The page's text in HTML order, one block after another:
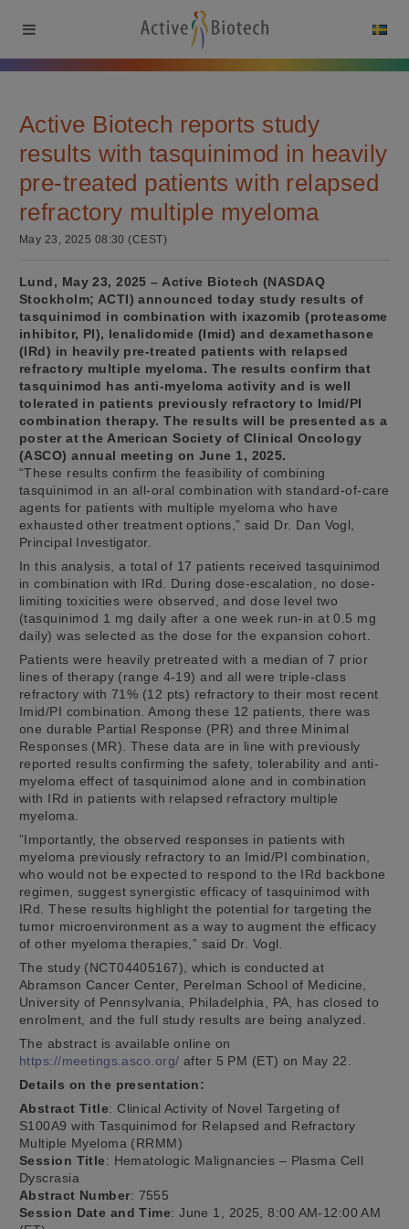
Active Biotech reports study
results with tasquinimod in heavily
pre-treated patients with relapsed
refractory multiple myeloma
May 23, 2025 08:30 (CEST)
Lund, May 23, 2025 – Active Biotech (NASDAQ
Stockholm; ACTI) announced today study results of
tasquinimod in combination with ixazomib (proteasome
inhibitor, PI), lenalidomide (Imid) and dexamethasone
(IRd) in heavily pre-treated patients with relapsed
refractory multiple myeloma. The results confirm that
tasquinimod has anti-myeloma activity and is well
tolerated in patients previously refractory to Imid/PI
combination therapy. The results will be presented as a
poster at the American Society of Clinical Oncology
(ASCO) annual meeting on June 1, 2025.
“These results confirm the feasibility of combining
tasquinimod in an all-oral combination with standard-of-care
agents for patients with multiple myeloma who have
exhausted other treatment options,” said Dr. Dan Vogl,
Principal Investigator.
In this analysis, a total of 17 patients received tasquinimod
in combination with IRd. During dose-escalation, no dose-
limiting toxicities were observed, and dose level two
(tasquinimod 1 mg daily after a one week run-in at 0.5 mg
daily) was selected as the dose for the expansion cohort.
Patients were heavily pretreated with a median of 7 prior
lines of therapy (range 4-19) and all were triple-class
refractory with 71% (12 pts) refractory to their most recent
Imid/PI combination. Among these 12 patients, there was
one durable Partial Response (PR) and three Minimal
Responses (MR). These data are in line with previously
reported results confirming the safety, tolerability and anti-
myeloma effect of tasquinimod alone and in combination
with IRd in patients with relapsed refractory multiple
myeloma.
”Importantly, the observed responses in patients with
myeloma previously refractory to an Imid/PI combination,
who would not be expected to respond to the IRd backbone
regimen, suggest synergistic efficacy of tasquinimod with
IRd. These results highlight the potential for targeting the
tumor microenvironment as a way to augment the efficacy
of other myeloma therapies,” said Dr. Vogl.
The study (NCT04405167), which is conducted at
Abramson Cancer Center, Perelman School of Medicine,
University of Pennsylvania, Philadelphia, PA, has closed to
enrolment, and the full study results are being analyzed.
The abstract is available online on
https://meetings.asco.org/ after 5 PM (ET) on May 22.
Details on the presentation:
Abstract Title: Clinical Activity of Novel Targeting of
S100A9 with Tasquinimod for Relapsed and Refractory
Multiple Myeloma (RRMM)
Session Title: Hematologic Malignancies – Plasma Cell
Dyscrasia
Abstract Number: 7555
Session Date and Time: June 1, 2025, 8:00 AM-12:00 AM